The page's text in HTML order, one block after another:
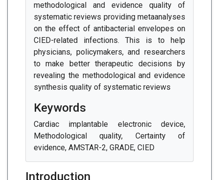
methodological and evidence quality of
systematic reviews providing metaanalyses
on the effect of antibacterial envelopes on
CIED-related infections. This is to help
physicians, policymakers, and researchers
to make better therapeutic decisions by
revealing the methodological and evidence
synthesis quality of systematic reviews
Keywords
Cardiac implantable electronic device,
Methodological quality, Certainty of
evidence, AMSTAR-2, GRADE, CIED
Introduction